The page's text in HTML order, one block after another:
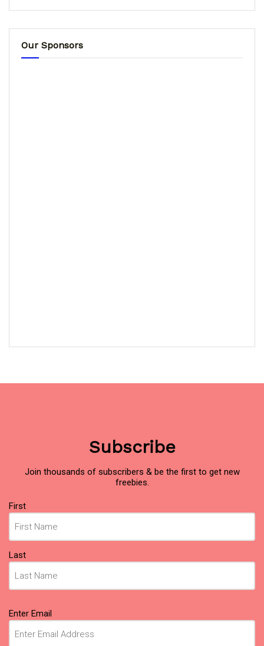
Our Sponsors
Subscribe
Join thousands of subscribers & be the first to get new
freebies.
Name
First
Last
Email(Required)
Enter Email